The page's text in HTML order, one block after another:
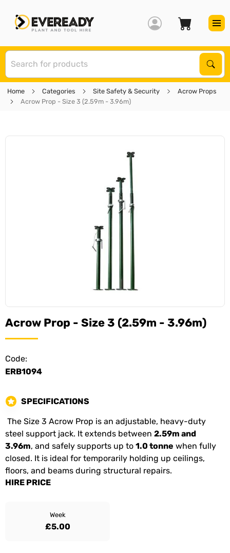
Home Categories Site Safety & Security
Acrow Props
Acrow Prop - Size 3 (2.59m - 3.96m)
Acrow Prop - Size 3 (2.59m - 3.96m)
Code:
ERB1094
SPECIFICATIONS
The Size 3 Acrow Prop is an adjustable, heavy-duty
steel support jack. It extends between 2.59m and
3.96m, and safely supports up to 1.0 tonne when fully
closed. It is ideal for temporarily holding up ceilings,
floors, and beams during structural repairs.
HIRE PRICE
Week
£5.00